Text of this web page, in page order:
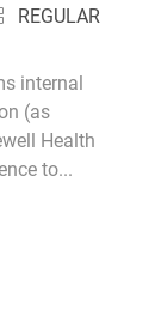
REGULAR
internal
(as
Health
to...
Analyst